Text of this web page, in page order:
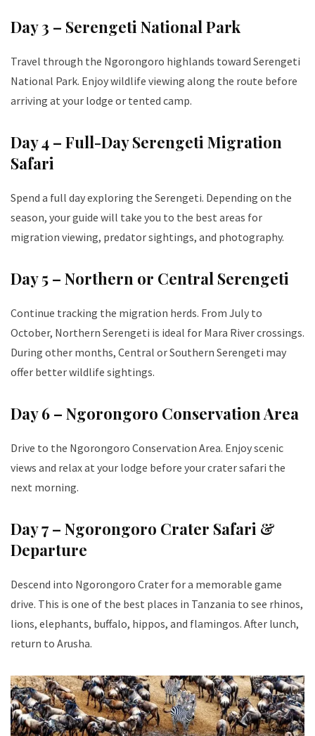
Day 3 – Serengeti National Park
Travel through the Ngorongoro highlands toward Serengeti
National Park. Enjoy wildlife viewing along the route before
arriving at your lodge or tented camp.
Day 4 – Full-Day Serengeti Migration
Safari
Spend a full day exploring the Serengeti. Depending on the
season, your guide will take you to the best areas for
migration viewing, predator sightings, and photography.
Day 5 – Northern or Central Serengeti
Continue tracking the migration herds. From July to
October, Northern Serengeti is ideal for Mara River crossings.
During other months, Central or Southern Serengeti may
offer better wildlife sightings.
Day 6 – Ngorongoro Conservation Area
Drive to the Ngorongoro Conservation Area. Enjoy scenic
views and relax at your lodge before your crater safari the
next morning.
Day 7 – Ngorongoro Crater Safari &
Departure
Descend into Ngorongoro Crater for a memorable game
drive. This is one of the best places in Tanzania to see rhinos,
lions, elephants, buffalo, hippos, and flamingos. After lunch,
return to Arusha.